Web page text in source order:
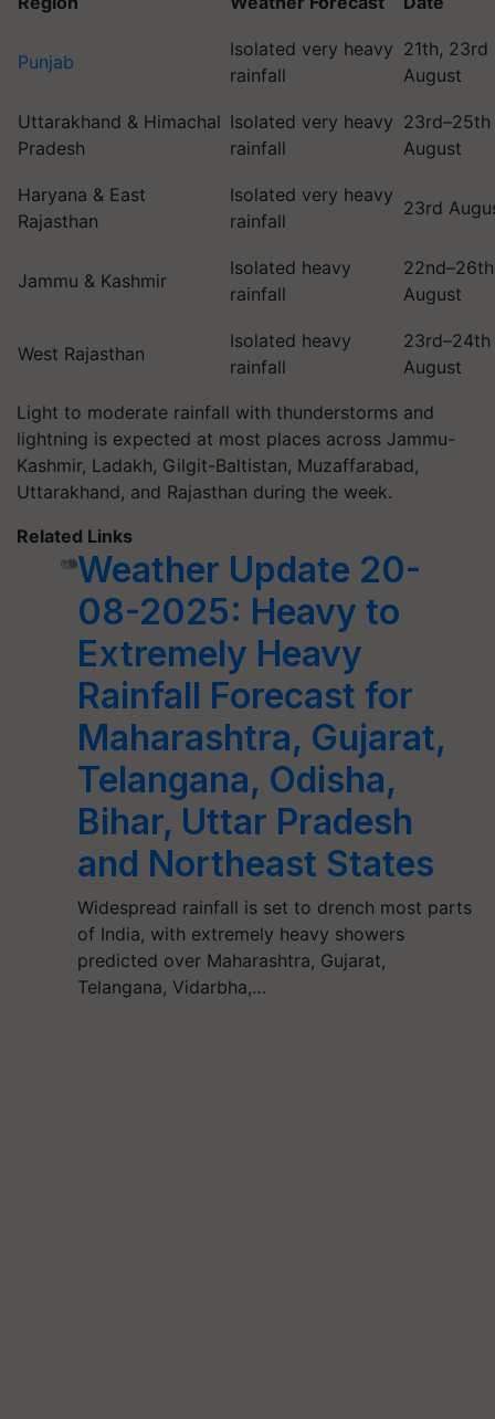
Punjab
Isolated very heavy
rainfall
21th, 23rd
August
Uttarakhand & Himachal
Pradesh
Isolated very heavy
rainfall
23rd–25th
August
Haryana & East
Rajasthan
Isolated very heavy
rainfall
23rd
Jammu & Kashmir
Isolated heavy
rainfall
22nd–26th
August
West Rajasthan
Isolated heavy
rainfall
23rd–24th
August
Light to moderate rainfall with thunderstorms and
lightning is expected at most places across Jammu-
Kashmir, Ladakh, Gilgit-Baltistan, Muzaffarabad,
Uttarakhand, and Rajasthan during the week.
Related Links
Weather Update 20-
08-2025: Heavy to
Extremely Heavy
Rainfall Forecast for
Maharashtra, Gujarat,
Telangana, Odisha,
Bihar, Uttar Pradesh
and Northeast States
Widespread rainfall is set to drench most parts
of India, with extremely heavy showers
predicted over Maharashtra, Gujarat,
Telangana, Vidarbha,…